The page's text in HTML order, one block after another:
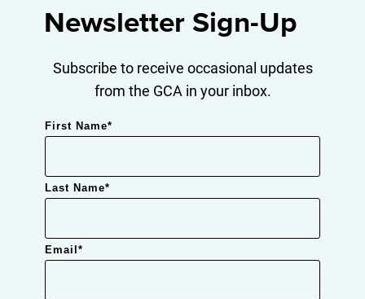
Newsletter Sign-Up
Subscribe to receive occasional updates
from the GCA in your inbox.
First Name*
Last Name*
Email*